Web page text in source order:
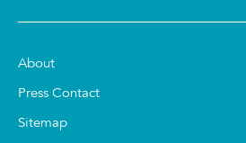
About
Press Contact
Sitemap